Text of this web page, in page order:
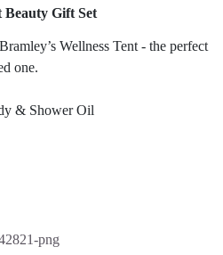
Beauty Gift Set
Wellness Tent - the perfect
one.
& Shower Oil